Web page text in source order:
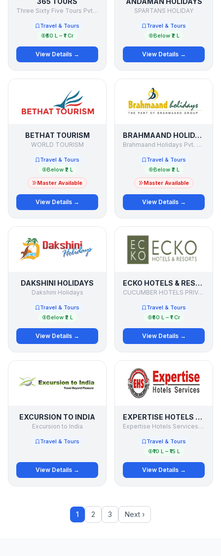
Three Sixty Five Tours Pvt Ltd
Travel & Tours
₹50 L – ₹1 Cr
View Details →
SPARTANS HOLIDAY
Travel & Tours
Below ₹2 L
View Details →
BETHAT TOURISM
WORLD TOURISM
Travel & Tours
Below ₹2 L
Master Available
View Details →
BRAHMAAND HOLIDAYS
Brahmaand Holidays Pvt. Ltd.
Travel & Tours
Below ₹2 L
Master Available
View Details →
DAKSHINI HOLIDAYS
Dakshini Holidays
Travel & Tours
Below ₹2 L
View Details →
ECKO HOTELS & RESORTS
CUCUMBER HOTELS PRIVATE LIMITED
Travel & Tours
₹50 L – ₹1 Cr
View Details →
EXCURSION TO INDIA
Excursion to India
Travel & Tours
View Details →
EXPERTISE HOTELS SERVICES PVT. LTD
Expertise Hotels Services Pvt. Ltd
Travel & Tours
₹10 L – ₹15 L
View Details →
1 2 3 Next ›